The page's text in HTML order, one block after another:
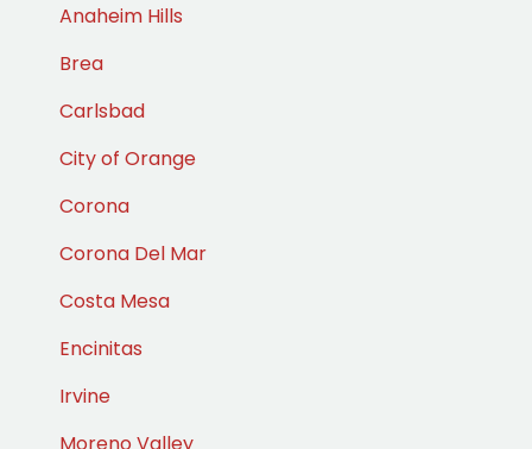
Anaheim Hills
Brea
Carlsbad
City of Orange
Corona
Corona Del Mar
Costa Mesa
Encinitas
Irvine
Moreno Valley